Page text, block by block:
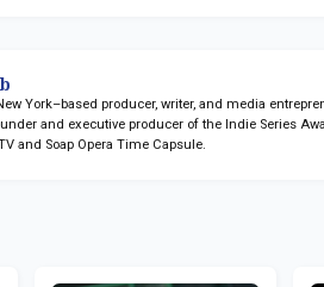
York–based producer, writer, and media
and executive producer of the Indie Series
and Soap Opera Time Capsule.